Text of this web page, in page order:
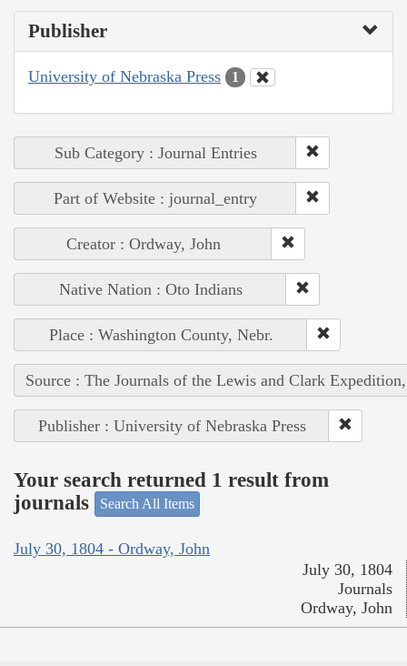
Publisher
University of Nebraska Press 1
Sub Category : Journal Entries
Part of Website : journal_entry
Creator : Ordway, John
Native Nation : Oto Indians
Place : Washington County, Nebr.
Source : The Journals of the Lewis and Clark
Publisher : University of Nebraska Press
Your search returned 1 result from
journals
Search All Items
July 30, 1804 - Ordway, John
July 30, 1804
Journals
Ordway, John